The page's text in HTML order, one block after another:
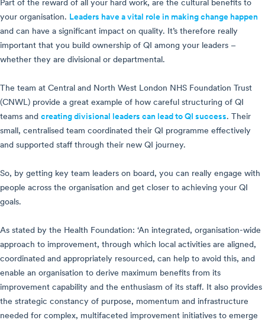
Part of the reward of all your hard work, are the cultural benefits to
your organisation. Leaders have a vital role in making change happen
and can have a significant impact on quality. It’s therefore really
important that you build ownership of QI among your leaders –
whether they are divisional or departmental.
The team at Central and North West London NHS Foundation Trust
(CNWL) provide a great example of how careful structuring of QI
teams and creating divisional leaders can lead to QI success. Their
small, centralised team coordinated their QI programme effectively
and supported staff through their new QI journey.
So, by getting key team leaders on board, you can really engage with
people across the organisation and get closer to achieving your QI
goals.
As stated by the Health Foundation: ‘An integrated, organisation-wide
approach to improvement, through which local activities are aligned,
coordinated and appropriately resourced, can help to avoid this, and
enable an organisation to derive maximum benefits from its
improvement capability and the enthusiasm of its staff. It also provides
the strategic constancy of purpose, momentum and infrastructure
needed for complex, multifaceted improvement initiatives to emerge